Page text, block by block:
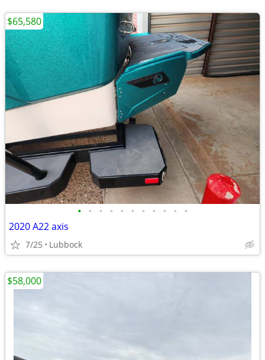
• • • • • • • • • • •
2020 A22 axis
7/25 Lubbock
$65,580
$58,000